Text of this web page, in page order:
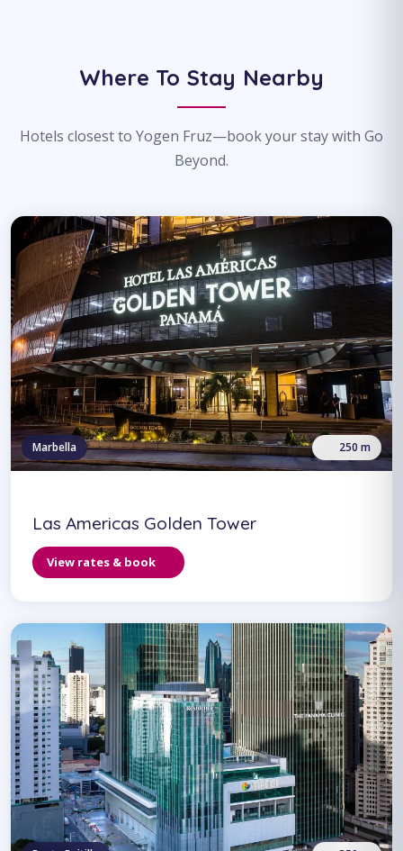
Where To Stay Nearby
Hotels closest to Yogen Fruz—book your stay with Go
Beyond.
Marbella 250 m
Las Americas Golden Tower
View rates & book